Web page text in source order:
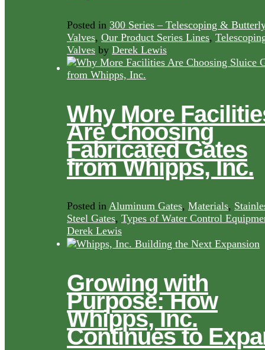
Posted in 300 Series – Telescoping &
Valves, Our Product Series Lines,
Valves by Derek Lewis
Why More
Are Choosing
Fabricated Gates
from Whipps, Inc.
Posted in Aluminum Gates, Materials,
Steel Gates, Types of Water Control
Derek Lewis
Growing with
Purpose: How
Whipps, Inc.
Continues to